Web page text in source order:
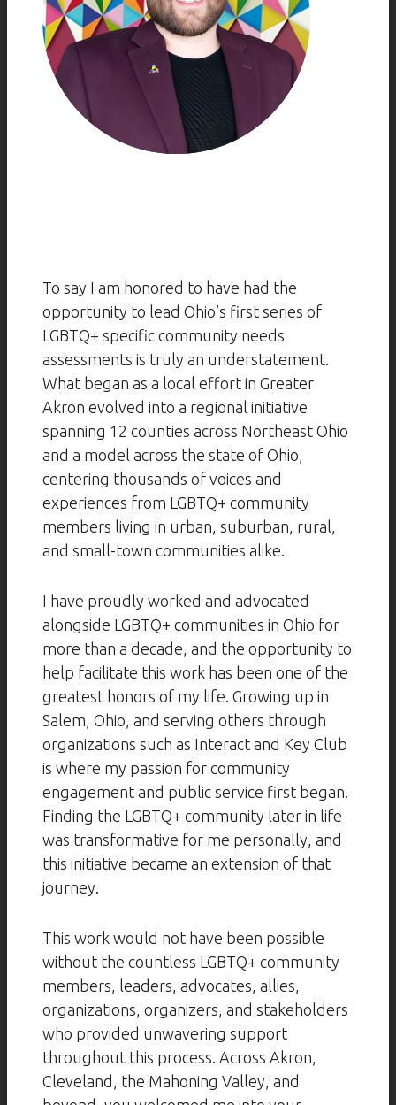
To say I am honored to have had the
opportunity to lead Ohio’s first series of
LGBTQ+ specific community needs
assessments is truly an understatement.
What began as a local effort in Greater
Akron evolved into a regional initiative
spanning 12 counties across Northeast Ohio
and a model across the state of Ohio,
centering thousands of voices and
experiences from LGBTQ+ community
members living in urban, suburban, rural,
and small-town communities alike.
I have proudly worked and advocated
alongside LGBTQ+ communities in Ohio for
more than a decade, and the opportunity to
help facilitate this work has been one of the
greatest honors of my life. Growing up in
Salem, Ohio, and serving others through
organizations such as Interact and Key Club
is where my passion for community
engagement and public service first began.
Finding the LGBTQ+ community later in life
was transformative for me personally, and
this initiative became an extension of that
journey.
This work would not have been possible
without the countless LGBTQ+ community
members, leaders, advocates, allies,
organizations, organizers, and stakeholders
who provided unwavering support
throughout this process. Across Akron,
Cleveland, the Mahoning Valley, and